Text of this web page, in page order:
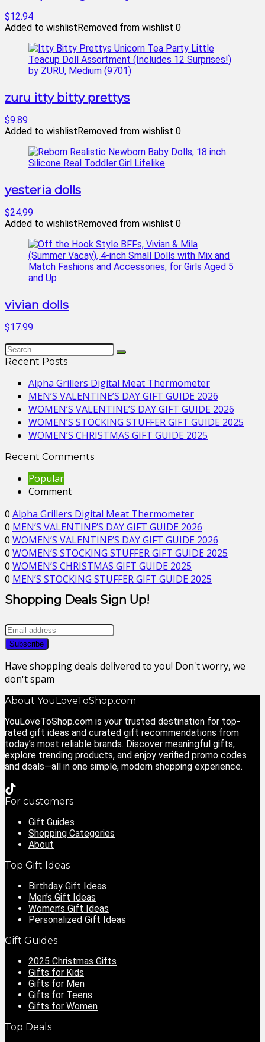
$12.94
Added to wishlistRemoved from wishlist 0
zuru itty bitty prettys
$9.89
Added to wishlistRemoved from wishlist 0
yesteria dolls
$24.99
Added to wishlistRemoved from wishlist 0
vivian dolls
$17.99
Recent Posts
Alpha Grillers Digital Meat Thermometer
MEN’S VALENTINE’S DAY GIFT GUIDE 2026
WOMEN’S VALENTINE’S DAY GIFT GUIDE 2026
WOMEN’S STOCKING STUFFER GIFT GUIDE 2025
WOMEN’S CHRISTMAS GIFT GUIDE 2025
Recent Comments
Popular
Comment
0 Alpha Grillers Digital Meat Thermometer
0 MEN’S VALENTINE’S DAY GIFT GUIDE 2026
0 WOMEN’S VALENTINE’S DAY GIFT GUIDE 2026
0 WOMEN’S STOCKING STUFFER GIFT GUIDE 2025
0 WOMEN’S CHRISTMAS GIFT GUIDE 2025
0 MEN’S STOCKING STUFFER GIFT GUIDE 2025
Shopping Deals Sign Up!
Have shopping deals delivered to you! Don't worry, we
don't spam
About YouLoveToShop.com
YouLoveToShop.com is your trusted destination for top-
rated gift ideas and curated gift recommendations from
today’s most reliable brands. Discover meaningful gifts,
explore trending products, and enjoy verified promo codes
and deals—all in one simple, modern shopping experience.
For customers
Gift Guides
Shopping Categories
About
Top Gift Ideas
Birthday Gift Ideas
Men’s Gift Ideas
Women’s Gift Ideas
Personalized Gift Ideas
Gift Guides
2025 Christmas Gifts
Gifts for Kids
Gifts for Men
Gifts for Teens
Gifts for Women
Top Deals